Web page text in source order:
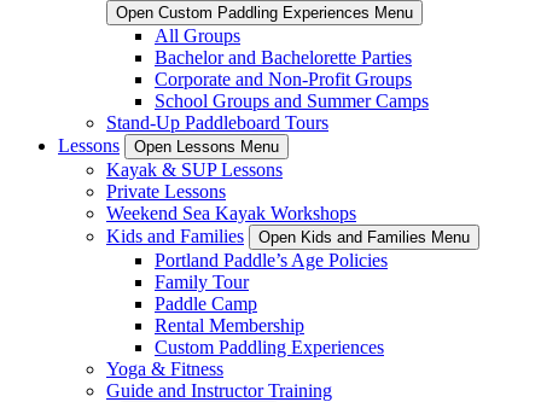
Open Custom Paddling Experiences Menu
All Groups
Bachelor and Bachelorette Parties
Corporate and Non-Profit Groups
School Groups and Summer Camps
Stand-Up Paddleboard Tours
Lessons
Open Lessons Menu
Kayak & SUP Lessons
Private Lessons
Weekend Sea Kayak Workshops
Kids and Families
Open Kids and Families Menu
Portland Paddle’s Age Policies
Family Tour
Paddle Camp
Rental Membership
Custom Paddling Experiences
Yoga & Fitness
Guide and Instructor Training